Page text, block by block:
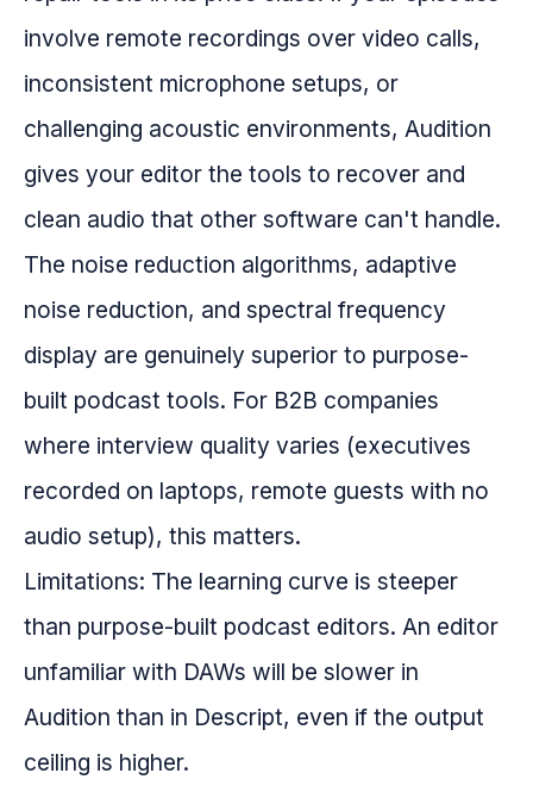
involve remote recordings over video calls,
inconsistent microphone setups, or
challenging acoustic environments, Audition
gives your editor the tools to recover and
clean audio that other software can't handle.
The noise reduction algorithms, adaptive
noise reduction, and spectral frequency
display are genuinely superior to purpose-
built podcast tools. For B2B companies
where interview quality varies (executives
recorded on laptops, remote guests with no
audio setup), this matters.
Limitations: The learning curve is steeper
than purpose-built podcast editors. An editor
unfamiliar with DAWs will be slower in
Audition than in Descript, even if the output
ceiling is higher.